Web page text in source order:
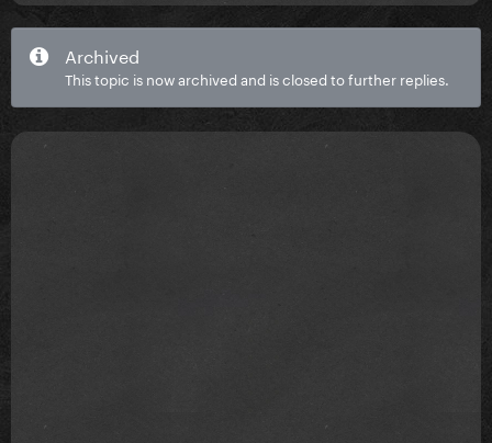
Archived
This topic is now archived and is closed to further replies.